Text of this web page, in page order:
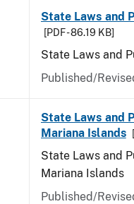
State Laws and
[PDF - 86.19 KB]
State Laws and
Published/
State Laws and
Mariana Islands
State Laws and
Mariana Islands
Published/